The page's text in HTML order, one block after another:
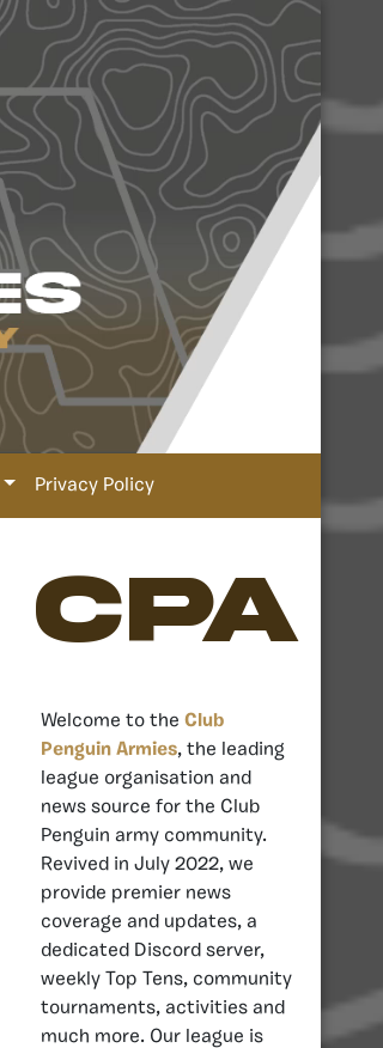
Privacy Policy
CPA
Welcome to the Club
Penguin Armies, the leading
league organisation and
news source for the Club
Penguin army community.
Revived in July 2022, we
provide premier news
coverage and updates, a
dedicated Discord server,
weekly Top Tens, community
tournaments, activities and
much more. Our league is